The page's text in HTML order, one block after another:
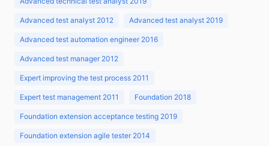
Advanced test analyst 2012 Advanced test analyst 2019
Advanced test automation engineer 2016
Advanced test manager 2012
Expert improving the test process 2011
Expert test management 2011 Foundation 2018
Foundation extension acceptance testing 2019
Foundation extension agile tester 2014